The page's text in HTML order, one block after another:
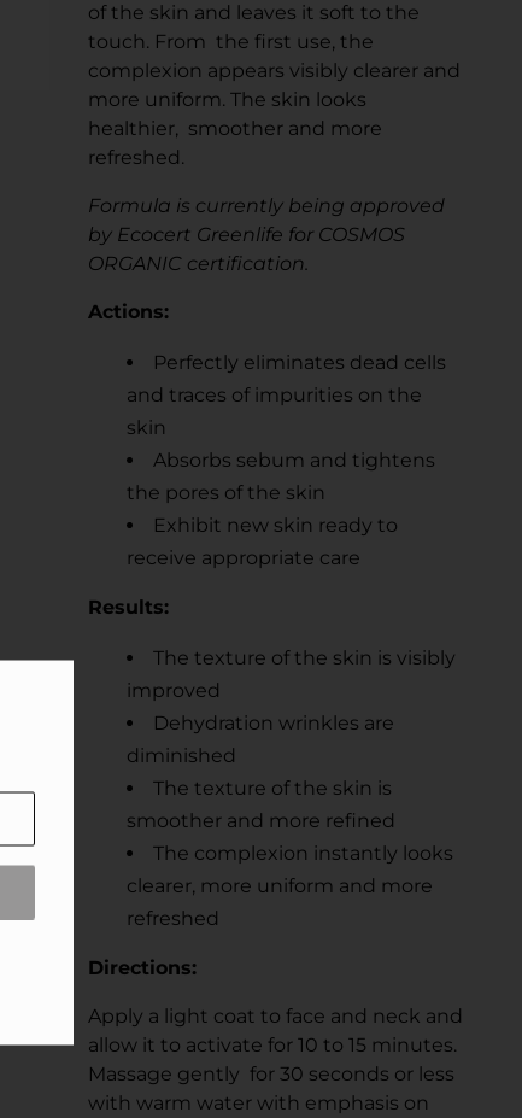
of the skin and leaves it soft to the
touch. From the first use, the
complexion appears visibly clearer and
more uniform. The skin looks
healthier, smoother and more
refreshed.
Formula is currently being approved
by Ecocert Greenlife for COSMOS
ORGANIC certification.
Actions:
Perfectly eliminates dead cells
and traces of impurities on the
skin
Absorbs sebum and tightens
the pores of the skin
Exhibit new skin ready to
receive appropriate care
Results:
The texture of the skin is visibly
improved
Dehydration wrinkles are
diminished
The texture of the skin is
smoother and more refined
The complexion instantly looks
clearer, more uniform and more
refreshed
Directions:
Apply a light coat to face and neck and
allow it to activate for 10 to 15 minutes.
Massage gently for 30 seconds or less
with warm water with emphasis on